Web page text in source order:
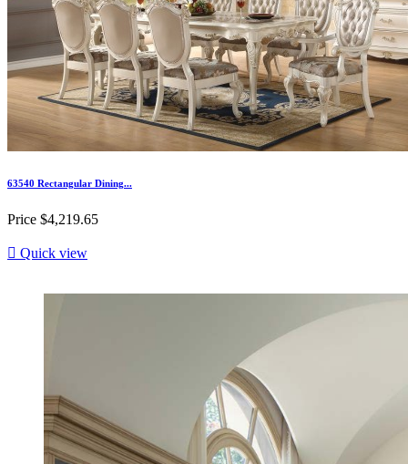
63540 Rectangular Dining...
Price $4,219.65
 Quick view